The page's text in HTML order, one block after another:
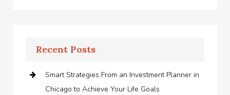
Recent Posts
Smart Strategies From an Investment Planner in
Chicago to Achieve Your Life Goals